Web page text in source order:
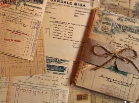
to enlarge